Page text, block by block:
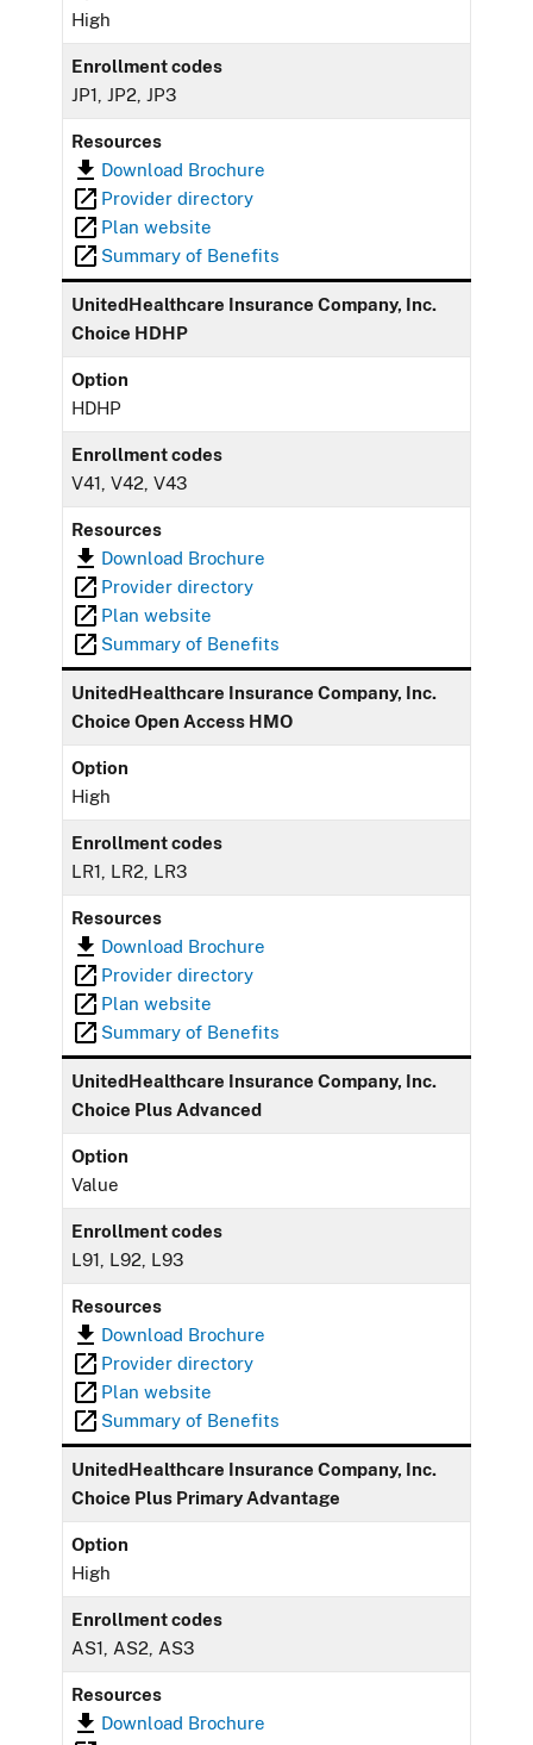
High
Enrollment codes
JP1, JP2, JP3
Resources
Download Brochure
Provider directory
Plan website
Summary of Benefits
UnitedHealthcare Insurance Company, Inc.
Choice HDHP
Option
HDHP
Enrollment codes
V41, V42, V43
Resources
Download Brochure
Provider directory
Plan website
Summary of Benefits
UnitedHealthcare Insurance Company, Inc.
Choice Open Access HMO
Option
High
Enrollment codes
LR1, LR2, LR3
Resources
Download Brochure
Provider directory
Plan website
Summary of Benefits
UnitedHealthcare Insurance Company, Inc.
Choice Plus Advanced
Option
Value
Enrollment codes
L91, L92, L93
Resources
Download Brochure
Provider directory
Plan website
Summary of Benefits
UnitedHealthcare Insurance Company, Inc.
Choice Plus Primary Advantage
Option
High
Enrollment codes
AS1, AS2, AS3
Resources
Download Brochure